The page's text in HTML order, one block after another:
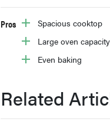
Pros
Spacious cooktop
Large oven capacity
Even baking
Related